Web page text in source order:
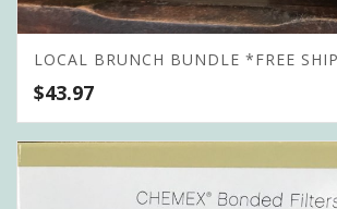
LOCAL BRUNCH BUNDLE *FREE
$43.97